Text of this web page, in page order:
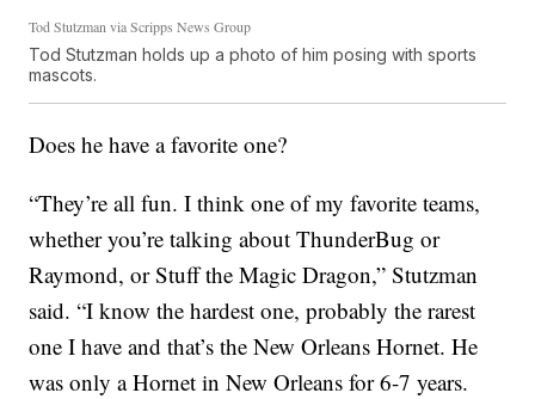
Tod Stutzman via Scripps News Group
Tod Stutzman holds up a photo of him posing with sports
mascots.
Does he have a favorite one?
“They’re all fun. I think one of my favorite teams,
whether you’re talking about ThunderBug or
Raymond, or Stuff the Magic Dragon,” Stutzman
said. “I know the hardest one, probably the rarest
one I have and that’s the New Orleans Hornet. He
was only a Hornet in New Orleans for 6-7 years.